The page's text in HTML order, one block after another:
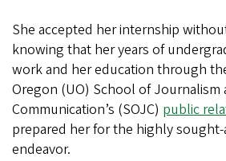
She accepted her internship
knowing that her years of
work and her education through
Oregon (UO) School of Journalism
Communication’s (SOJC) public
prepared her for the highly
endeavor.